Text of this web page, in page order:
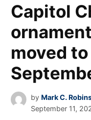
Capitol
moved
by Mark C.
September 11,